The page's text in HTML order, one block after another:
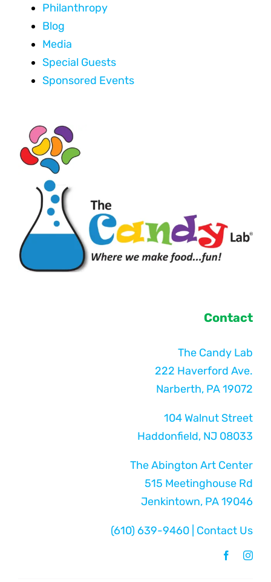
Philanthropy
Blog
Media
Special Guests
Sponsored Events
Contact
The Candy Lab
222 Haverford Ave.
Narberth, PA 19072
104 Walnut Street
Haddonfield, NJ 08033
The Abington Art Center
515 Meetinghouse Rd
Jenkintown, PA 19046
(610) 639-9460 Contact Us